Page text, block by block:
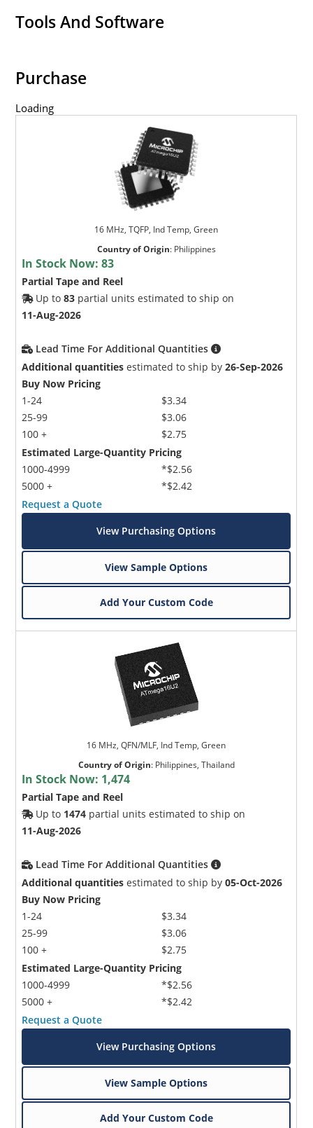
Tools And Software
Purchase
Loading
16 MHz, TQFP, Ind Temp, Green
Country of Origin: Philippines
In Stock Now:83
Partial Tape and Reel
Up to83 partial units estimated to ship on
11-Aug-2026
Lead Time For Additional Quantities
Additional quantities estimated to ship by26-Sep-2026
Buy Now Pricing
1-24
25-99
100 +
$3.34
$3.06
$2.75
Estimated Large-Quantity Pricing
1000-4999
5000 +
*$2.56
*$2.42
Request a Quote
View Purchasing Options
View Sample Options
Add Your Custom Code
16 MHz, QFN/MLF, Ind Temp, Green
Country of Origin: Philippines, Thailand
In Stock Now: 1,474
Partial Tape and Reel
Up to 1474 partial units estimated to ship on
11-Aug-2026
Lead Time For Additional Quantities
Additional quantities estimated to ship by05-Oct-2026
Buy Now Pricing
1-24
25-99
100 +
$3.34
$3.06
$2.75
Estimated Large-Quantity Pricing
1000-4999
5000 +
*$2.56
*$2.42
Request a Quote
View Purchasing Options
View Sample Options
Add Your Custom Code